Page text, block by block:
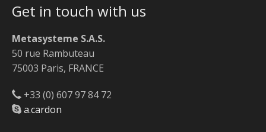
Get in touch with us
Metasysteme S.A.S.
50 rue Rambuteau
75003 Paris, FRANCE
+33 (0) 607 97 84 72
a.cardon